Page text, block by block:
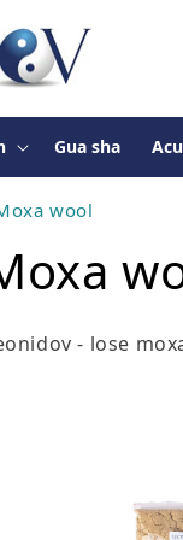
Gua sha
wool
- lose